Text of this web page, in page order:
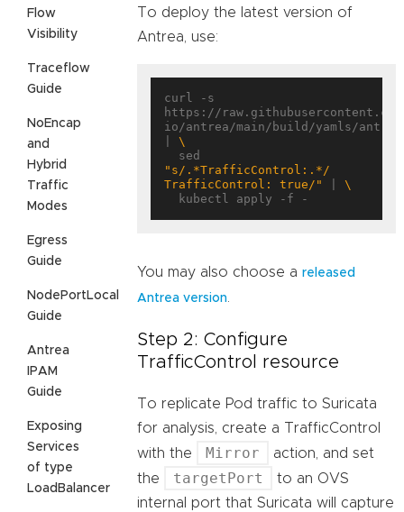
Flow
Visibility
Traceflow
Guide
NoEncap
and
Hybrid
Traffic
Modes
Egress
Guide
NodePortLocal
Guide
Antrea
IPAM
Guide
Exposing
Services
of type
LoadBalancer
To deploy the latest version of
Antrea, use:
curl -s
https://
io/antrea/main/build/yamls/
"s/.*TrafficControl:.*/
TrafficControl: true/"
You may also choose a released
Antrea version
Step 2: Configure
TrafficControl resource
To replicate Pod traffic to Suricata
for analysis, create a TrafficControl
with the
Mirror
action, and set
the
targetPort
to an OVS
internal port that Suricata will capture